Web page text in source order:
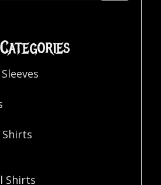
Shirts
Shirts